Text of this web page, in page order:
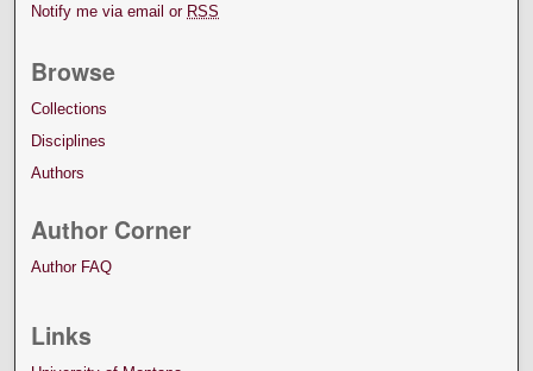
Notify me via email or RSS
Browse
Collections
Disciplines
Authors
Author Corner
Author FAQ
Links